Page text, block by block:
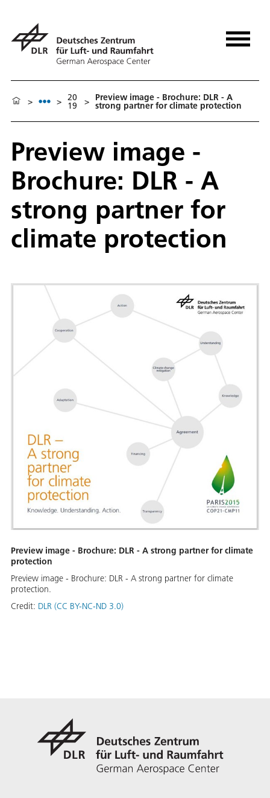
> > 20
19 > Preview image - Brochure: DLR - A
strong partner for climate protection
Preview image -
Brochure: DLR - A
strong partner for
climate protection
Preview image - Brochure: DLR - A strong partner for climate
protection
Preview image - Brochure: DLR - A strong partner for climate
protection.
Credit: DLR (CC BY-NC-ND 3.0)